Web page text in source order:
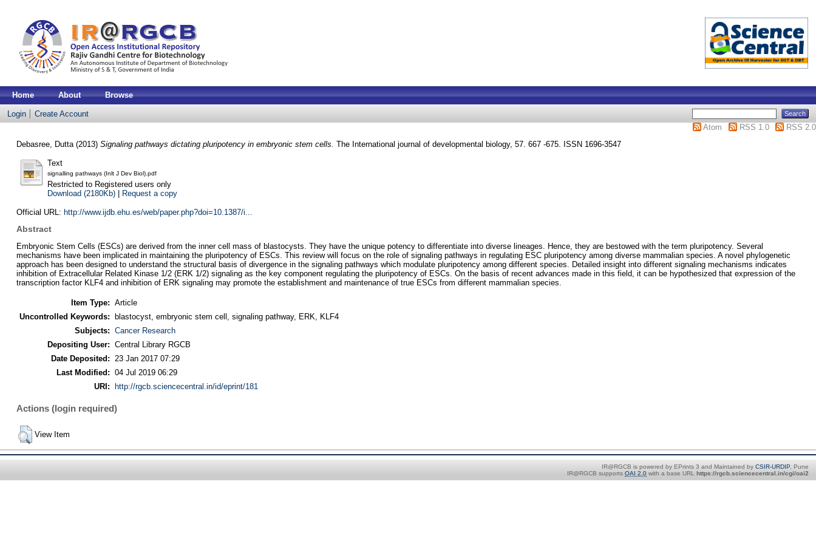
Home About Browse
Login
Create Account
Atom
RSS 1.0
RSS 2.0
Debasree, Dutta(2013) Signaling pathways dictating pluripotency in embryonic stem cells. The International journal of developmental biology, 57. 667 -675. ISSN 1696-3547
Text
signalling pathways (Inlt J Dev Biol).pdf
Restricted to Registered users only
Download (2180Kb)| Request a copy
Official URL: http://www.ijdb.ehu.es/web/paper.php?doi=10.1387/i...
Abstract
Embryonic Stem Cells (ESCs) are derived from the inner cell mass of blastocysts. They have the unique potency to differentiate into diverse lineages. Hence, they are bestowed with the term pluripotency. Several
mechanisms have been implicated in maintaining the pluripotency of ESCs. This review will focus on the role of signaling pathways in regulating ESC pluripotency among diverse mammalian species. A novel phylogenetic
approach has been designed to understand the structural basis of divergence in the signaling pathways which modulate pluripotency among different species. Detailed insight into different signaling mechanisms indicates
inhibition of Extracellular Related Kinase 1/2 (ERK 1/2) signaling as the key component regulating the pluripotency of ESCs. On the basis of recent advances made in this field, it can be hypothesized that expression of the
transcription factor KLF4 and inhibition of ERK signaling may promote the establishment and maintenance of true ESCs from different mammalian species.
Item Type: Article
Uncontrolled Keywords:
blastocyst, embryonic stem cell, signaling pathway, ERK, KLF4
Subjects: Cancer Research
Depositing User: Central Library RGCB
Date Deposited:
23 Jan 2017 07:29
Last Modified: 04 Jul 2019 06:29
URI:
http://rgcb.sciencecentral.in/id/eprint/181
Actions (login required)
View Item
IR@RGCB is powered by EPrints 3 and Maintained by CSIR-URDIP, Pune
IR@RGCB supports OAI 2.0 with a base URL https://rgcb.sciencecentral.in/cgi/oai2